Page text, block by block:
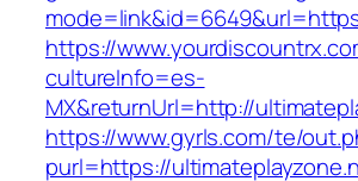
https://
cultureInfo=es-
MX&returnUrl=http://
https://www.gyrls.com/te/
purl=https://